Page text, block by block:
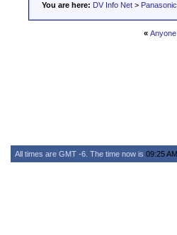
You are here: DV Info Net >
«
All times are GMT -6. The time now is 09:25 AM